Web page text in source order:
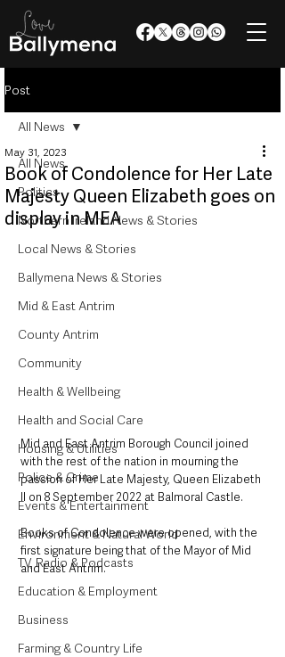
Post
All News
Politics
Northern Ireland News & Stories
Local News & Stories
Ballymena News & Stories
Mid & East Antrim
County Antrim
Community
Health & Wellbeing
Health and Social Care
Housing & Utilities
Police & Crime
Events & Entertainment
Environment & Natural World
TV, Radio & Podcasts
Education & Employment
Business
Farming & Country Life
All News
Book of Condolence for Her Late
Majesty Queen Elizabeth goes on
display in MEA
May 31, 2023
Mid and East Antrim Borough Council joined
with the rest of the nation in mourning the
passion of Her Late Majesty, Queen Elizabeth
II on 8 September 2022 at Balmoral Castle.
Books of Condolence were opened, with the
first signature being that of the Mayor of Mid
and East Antrim.